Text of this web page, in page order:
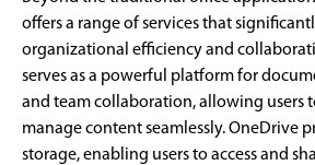
offers a range of services that
organizational efficiency and
serves as a powerful platform for
and team collaboration, allowing users
manage content seamlessly. OneDrive
storage, enabling users to access and